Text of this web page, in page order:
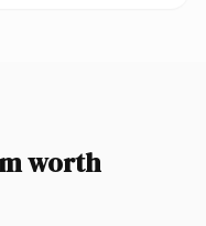
worth